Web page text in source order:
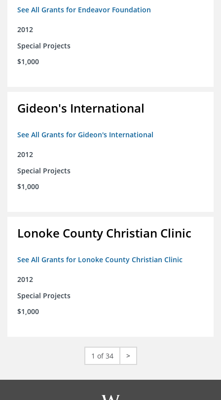
See All Grants for Endeavor Foundation
2012
Special Projects
$1,000
Gideon's International
See All Grants for Gideon's International
2012
Special Projects
$1,000
Lonoke County Christian Clinic
See All Grants for Lonoke County Christian Clinic
2012
Special Projects
$1,000
1 of 34 >